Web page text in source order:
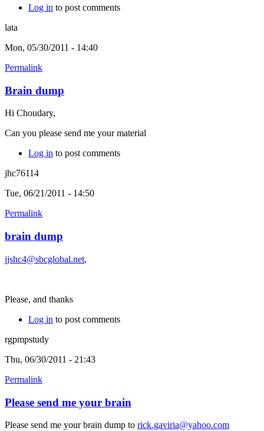
Log in to post comments
lata
Mon, 05/30/2011 - 14:40
Permalink
Brain dump
Hi Choudary,
Can you please send me your material
Log in to post comments
jhc76114
Tue, 06/21/2011 - 14:50
Permalink
brain dump
jjshc4@sbcglobal.net,
Please, and thanks
Log in to post comments
rgpmpstudy
Thu, 06/30/2011 - 21:43
Permalink
Please send me your brain
Please send me your brain dump to rick.gaviria@yahoo.com